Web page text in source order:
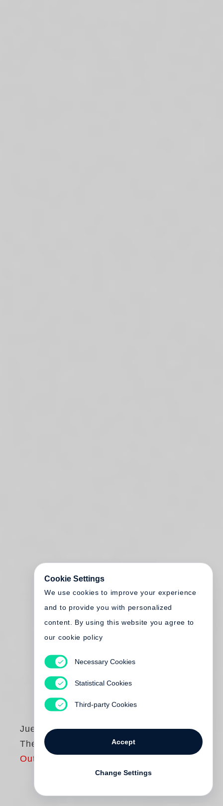
Juergen Teller
The Master V
Out of print
Cookie Settings
We use cookies to improve your experience
and to provide you with personalized
content. By using this website you agree to
our cookie policy
Necessary Cookies
Statistical Cookies
Third-party Cookies
Accept
Change Settings